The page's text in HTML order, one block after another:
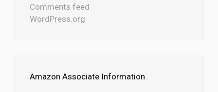
Comments feed
WordPress.org
Amazon Associate Information